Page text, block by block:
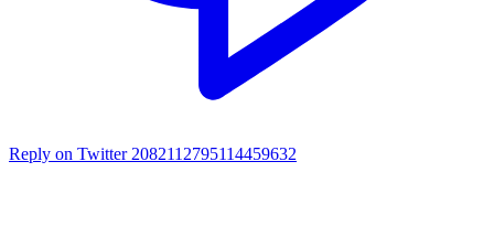
Reply on Twitter 2082112795114459632